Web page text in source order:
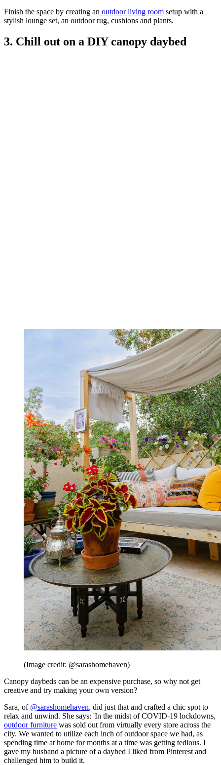
Finish the space by creating an outdoor living room setup with a
stylish lounge set, an outdoor rug, cushions and plants.
3. Chill out on a DIY canopy daybed
(Image credit: @sarashomehaven)
Canopy daybeds can be an expensive purchase, so why not get
creative and try making your own version?
Sara, of @sarashomehaven, did just that and crafted a chic spot to
relax and unwind. She says: 'In the midst of COVID-19 lockdowns,
outdoor furniture was sold out from virtually every store across the
city. We wanted to utilize each inch of outdoor space we had, as
spending time at home for months at a time was getting tedious. I
gave my husband a picture of a daybed I liked from Pinterest and
challenged him to build it.